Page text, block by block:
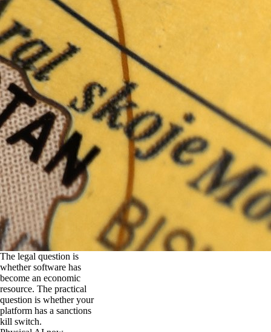
The legal question is
whether software has
become an economic
resource. The practical
question is whether your
platform has a sanctions
kill switch.